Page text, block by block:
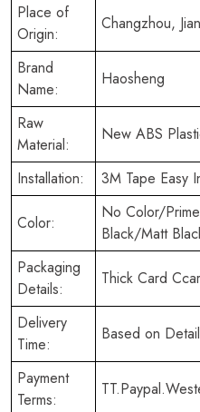
Place of
Origin:
Changzhou,
Brand
Name:
Haosheng
Raw
Material:
New ABS
Installation: 3M Tape Easy
Color:
No Color/
Black/Matt
Packaging
Details:
Thick Card
Delivery
Time:
Based on
Payment
Terms: